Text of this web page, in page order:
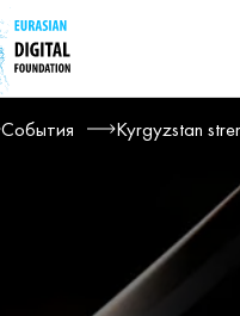
События Kyrgyzstan